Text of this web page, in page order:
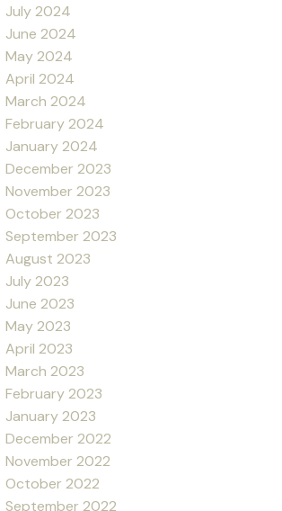
July 2024
June 2024
May 2024
April 2024
March 2024
February 2024
January 2024
December 2023
November 2023
October 2023
September 2023
August 2023
July 2023
June 2023
May 2023
April 2023
March 2023
February 2023
January 2023
December 2022
November 2022
October 2022
September 2022